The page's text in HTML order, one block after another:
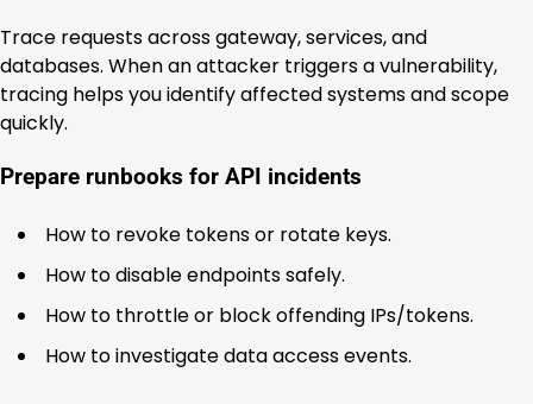
Trace requests across gateway, services, and
databases. When an attacker triggers a vulnerability,
tracing helps you identify affected systems and scope
quickly.
Prepare runbooks for API incidents
How to revoke tokens or rotate keys.
How to disable endpoints safely.
How to throttle or block offending IPs/tokens.
How to investigate data access events.